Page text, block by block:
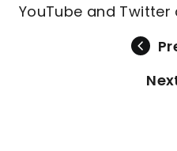
YouTube and Twitter